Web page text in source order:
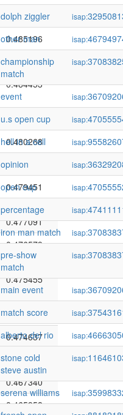
0.487810
0.485196
0.484630
0.484453
0.484082
0.480268
0.479548
0.479451
0.477091
0.476579
0.475455
0.474967
0.474637
0.474328
0.467340
0.465958
dolph ziggler isap:
other man
isap:
championship
match
isap:
event isap:
u.s open cup
isap:
hell in a cell
isap:
opinion
isap:
open cup
isap:
percentage
isap:
iron man match
isap:
pre-show
match
isap:
main event isap:
match score
isap:
alberto del rio
isap:
stone cold
steve austin
isap:
serena williams isap: